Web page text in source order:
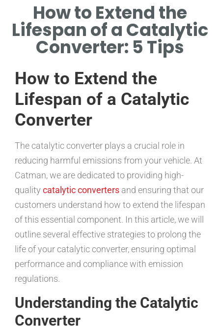
REGULAR MAINTENANCE CAN
SIGNIFICANTLY ENHANCE
CONVERTER LIFESPAN.
How to Extend the
Lifespan of a Catalytic
Converter: 5 Tips
How to Extend the
Lifespan of a Catalytic
Converter
The catalytic converter plays a crucial role in
reducing harmful emissions from your vehicle. At
Catman, we are dedicated to providing high-
quality catalytic converters and ensuring that our
customers understand how to extend the lifespan
of this essential component. In this article, we will
outline several effective strategies to prolong the
life of your catalytic converter, ensuring optimal
performance and compliance with emission
regulations.
Understanding the Catalytic
Converter